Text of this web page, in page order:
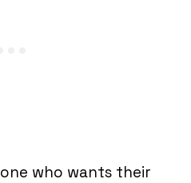
who wants their